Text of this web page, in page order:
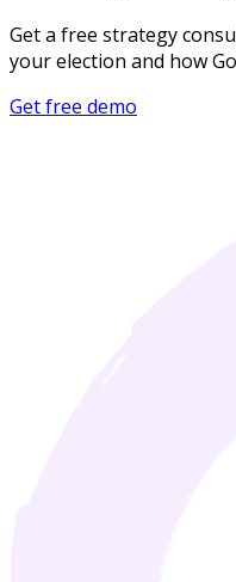
Get a free strategy
your election and how
Get free demo